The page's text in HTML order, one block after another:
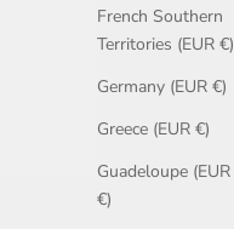
French Southern
Territories (EUR €)
Germany (EUR €)
Greece (EUR €)
Guadeloupe (EUR
€)